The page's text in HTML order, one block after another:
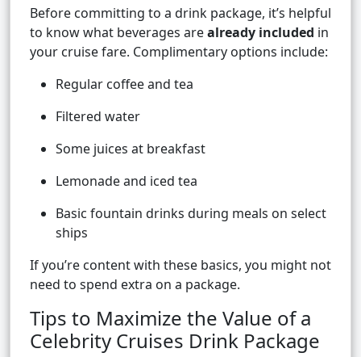
Before committing to a drink package, it’s helpful
to know what beverages arealready included in
your cruise fare. Complimentary options include:
Regular coffee and tea
Filtered water
Some juices at breakfast
Lemonade and iced tea
Basic fountain drinks during meals on select
ships
If you’re content with these basics, you might not
need to spend extra on a package.
Tips to Maximize the Value of a
Celebrity Cruises Drink Package